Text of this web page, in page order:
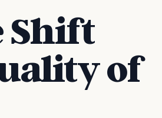
Shift
of